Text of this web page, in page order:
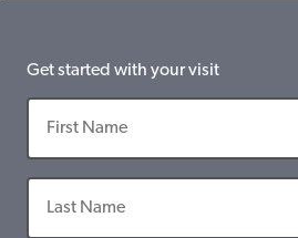
Get started with your visit